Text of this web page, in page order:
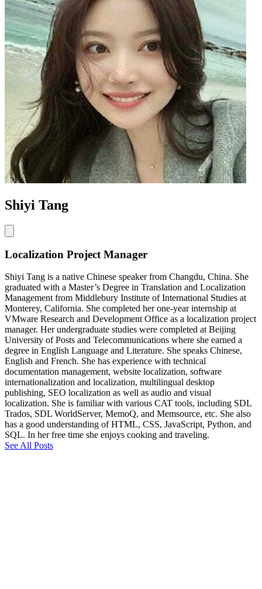
Shiyi Tang
Localization Project Manager
Shiyi Tang is a native Chinese speaker from Changdu, China. She
graduated with a Master’s Degree in Translation and Localization
Management from Middlebury Institute of International Studies at
Monterey, California. She completed her one-year internship at
VMware Research and Development Office as a localization project
manager. Her undergraduate studies were completed at Beijing
University of Posts and Telecommunications where she earned a
degree in English Language and Literature. She speaks Chinese,
English and French. She has experience with technical
documentation management, website localization, software
internationalization and localization, multilingual desktop
publishing, SEO localization as well as audio and visual
localization. She is familiar with various CAT tools, including SDL
Trados, SDL WorldServer, MemoQ, and Memsource, etc. She also
has a good understanding of HTML, CSS, JavaScript, Python, and
SQL. In her free time she enjoys cooking and traveling.
See All Posts